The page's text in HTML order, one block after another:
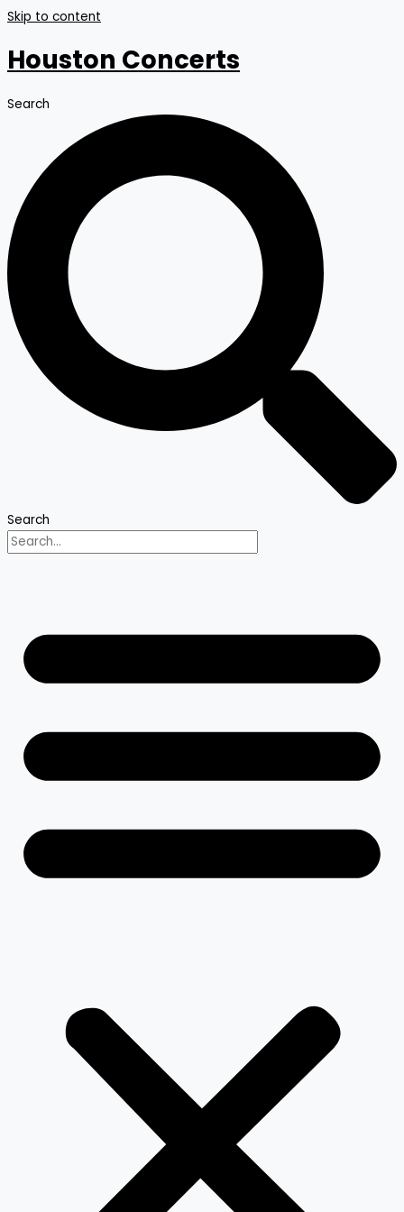
Skip to content
Houston Concerts
Search
Search